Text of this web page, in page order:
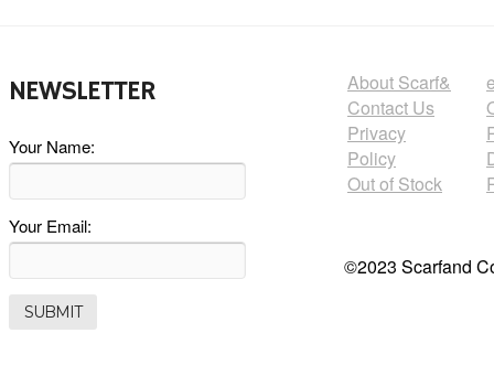
NEWSLETTER
Your Name:
Your Email:
About Scarf&
Contact Us
Privacy
Policy
Out of Stock
©2023 Scarfand